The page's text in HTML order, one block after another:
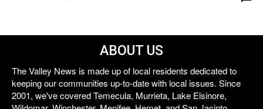
ABOUT US
The Valley News is made up of local residents dedicated to
keeping our communities up-to-date with local issues. Since
2001, we've covered Temecula, Murrieta, Lake Elsinore,